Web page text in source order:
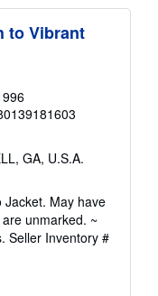
to Vibrant
GA, U.S.A.
Jacket. May have
unmarked. ~
Seller Inventory #